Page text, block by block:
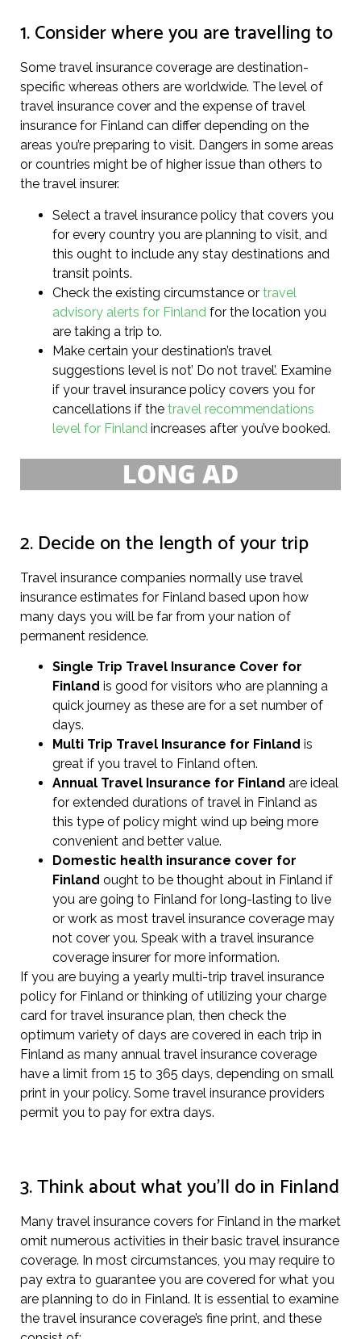
1. Consider where you are travelling to
Some travel insurance coverage are destination-
specific whereas others are worldwide. The level of
travel insurance cover and the expense of travel
insurance for Finland can differ depending on the
areas you’re preparing to visit. Dangers in some areas
or countries might be of higher issue than others to
the travel insurer.
Select a travel insurance policy that covers you
for every country you are planning to visit, and
this ought to include any stay destinations and
transit points.
Check the existing circumstance or travel
advisory alerts for Finland for the location you
are taking a trip to.
Make certain your destination’s travel
suggestions level is not’ Do not travel’. Examine
if your travel insurance policy covers you for
cancellations if the travel recommendations
level for Finland increases after you’ve booked.
2. Decide on the length of your trip
Travel insurance companies normally use travel
insurance estimates for Finland based upon how
many days you will be far from your nation of
permanent residence.
Single Trip Travel Insurance Cover for
Finland is good for visitors who are planning a
quick journey as these are for a set number of
days.
Multi Trip Travel Insurance for Finland is
great if you travel to Finland often.
Annual Travel Insurance for Finland are ideal
for extended durations of travel in Finland as
this type of policy might wind up being more
convenient and better value.
Domestic health insurance cover for
Finland ought to be thought about in Finland if
you are going to Finland for long-lasting to live
or work as most travel insurance coverage may
not cover you. Speak with a travel insurance
coverage insurer for more information.
If you are buying a yearly multi-trip travel insurance
policy for Finland or thinking of utilizing your charge
card for travel insurance plan, then check the
optimum variety of days are covered in each trip in
Finland as many annual travel insurance coverage
have a limit from 15 to 365 days, depending on small
print in your policy. Some travel insurance providers
permit you to pay for extra days.
3. Think about what you’ll do in Finland
Many travel insurance covers for Finland in the market
omit numerous activities in their basic travel insurance
coverage. In most circumstances, you may require to
pay extra to guarantee you are covered for what you
are planning to do in Finland. It is essential to examine
the travel insurance coverage’s fine print, and these